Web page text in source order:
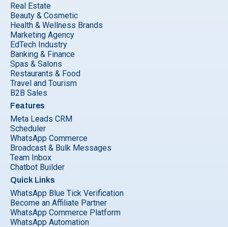
Real Estate
Beauty & Cosmetic
Health & Wellness Brands
Marketing Agency
EdTech Industry
Banking & Finance
Spas & Salons
Restaurants & Food
Travel and Tourism
B2B Sales
Features
Meta Leads CRM
Scheduler
WhatsApp Commerce
Broadcast & Bulk Messages
Team Inbox
Chatbot Builder
Quick Links
WhatsApp Blue Tick Verification
Become an Affiliate Partner
WhatsApp Commerce Platform
WhatsApp Automation